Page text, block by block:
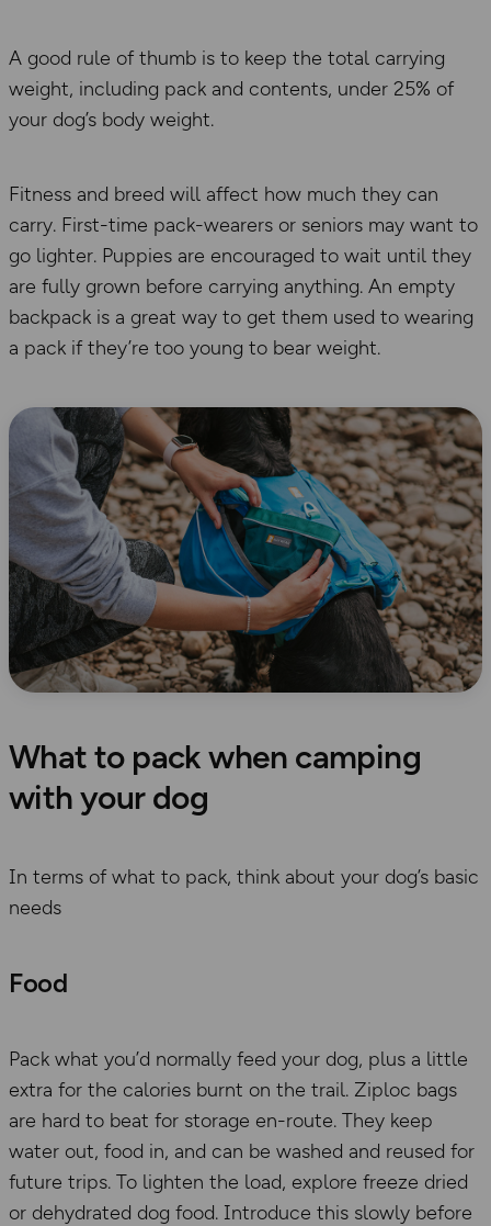
A good rule of thumb is to keep the total carrying
weight, including pack and contents, under 25% of
your dog’s body weight.
Fitness and breed will affect how much they can
carry. First-time pack-wearers or seniors may want to
go lighter. Puppies are encouraged to wait until they
are fully grown before carrying anything. An empty
backpack is a great way to get them used to wearing
a pack if they’re too young to bear weight.
What to pack when camping
with your dog
In terms of what to pack, think about your dog’s basic
needs
Food
Pack what you’d normally feed your dog, plus a little
extra for the calories burnt on the trail. Ziploc bags
are hard to beat for storage en-route. They keep
water out, food in, and can be washed and reused for
future trips. To lighten the load, explore freeze dried
or dehydrated dog food. Introduce this slowly before